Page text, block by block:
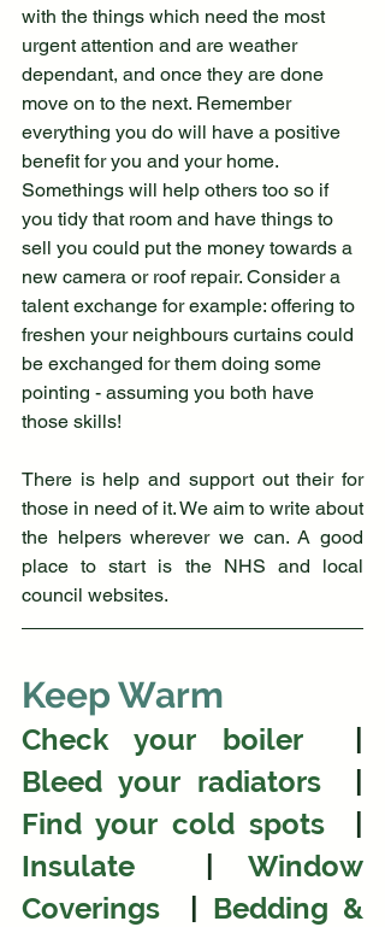
with the things which need the most
urgent attention and are weather
dependant, and once they are done
move on to the next. Remember
everything you do will have a positive
benefit for you and your home.
Somethings will help others too so if
you tidy that room and have things to
sell you could put the money towards a
new camera or roof repair. Consider a
talent exchange for example: offering to
freshen your neighbours curtains could
be exchanged for them doing some
pointing - assuming you both have
those skills!
There is help and support out their for
those in need of it. We aim to write about
the helpers wherever we can. A good
place to start is the NHS and local
council websites.
Keep Warm
Check your boiler
Bleed your radiators
Find your cold spots
Insulate
| Window
Coverings
Bedding &